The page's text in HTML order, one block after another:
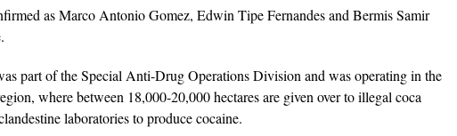
as Marco Antonio Gomez, Edwin Tipe Fernandes and Bermis Samir
part of the Special Anti-Drug Operations Division and was operating in the
where between 18,000-20,000 hectares are given over to illegal coca
laboratories to produce cocaine.